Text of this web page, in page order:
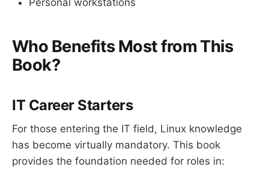
Personal workstations
Who Benefits Most from This
Book?
IT Career Starters
For those entering the IT field, Linux knowledge
has become virtually mandatory. This book
provides the foundation needed for roles in: